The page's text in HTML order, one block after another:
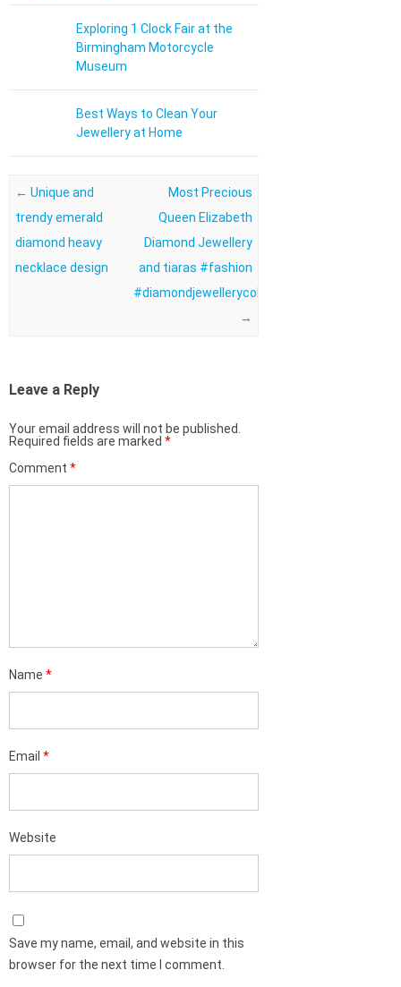
Exploring 1 Clock Fair at the
Birmingham Motorcycle
Museum
Best Ways to Clean Your
Jewellery at Home
Post navigation
← Unique and
trendy emerald
diamond heavy
necklace design
Most Precious
Queen Elizabeth
Diamond Jewellery
and tiaras #fashion
#diamondjewellerycollection
→
Leave a Reply
Your email address will not be published.
Required fields are marked *
Comment *
Name *
Email *
Website
Save my name, email, and website in this
browser for the next time I comment.